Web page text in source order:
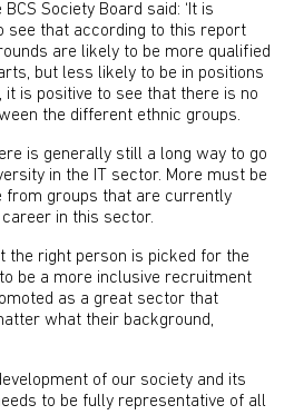
Society Board said: ‘It is
see that according to this report
are likely to be more qualified
but less likely to be in positions
it is positive to see that there is no
the different ethnic groups.
is generally still a long way to go
in the IT sector. More must be
from groups that are currently
in this sector.
the right person is picked for the
be a more inclusive recruitment
as a great sector that
what their background,
of our society and its
to be fully representative of all